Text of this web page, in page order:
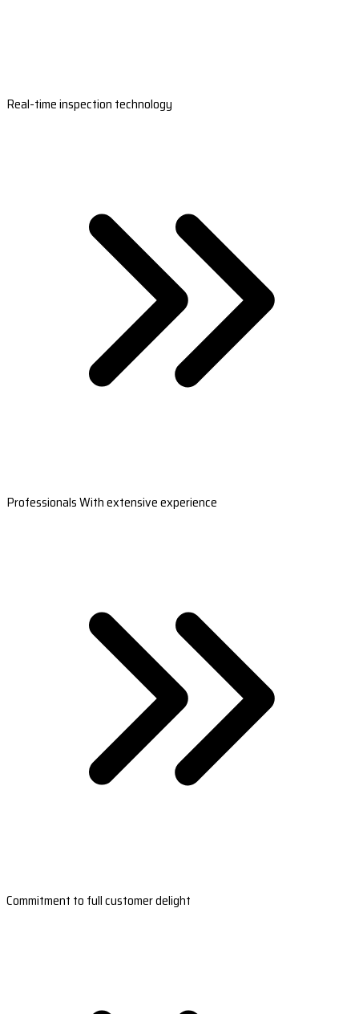
Real-time inspection technology
Professionals With extensive experience
Commitment to full customer delight